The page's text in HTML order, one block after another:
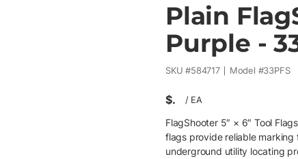
Plain
Purple -
SKU #584717 Model #33PFS
$ / EA
FlagShooter 5″ × 6″ Tool
flags provide reliable
underground utility locating